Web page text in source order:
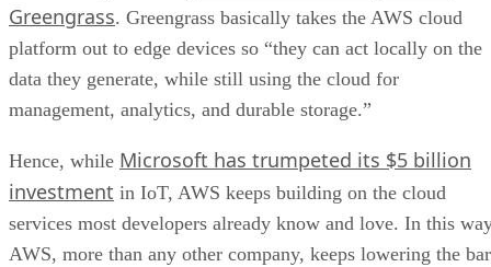
Greengrass. Greengrass basically takes the AWS cloud
platform out to edge devices so “they can act locally on the
data they generate, while still using the cloud for
management, analytics, and durable storage.”
Hence, while Microsoft has trumpeted its $5 billion
investment in IoT, AWS keeps building on the cloud
services most developers already know and love. In this
AWS, more than any other company, keeps lowering the bar